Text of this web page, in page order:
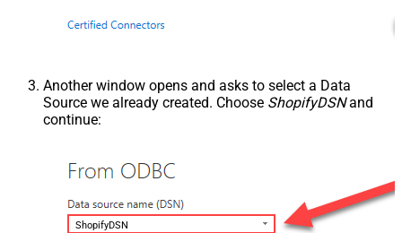
Another window opens and asks to select a Data
Source we already created. Choose ShopifyDSNand
continue:
ShopifyDSN